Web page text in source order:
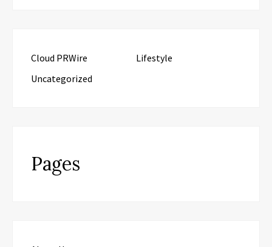
Cloud PRWire
Lifestyle
Uncategorized
Pages